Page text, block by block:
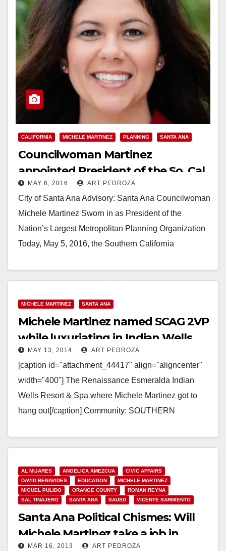
CALIFORNIA MICHELE MARTINEZ PLANNING SANTA ANA
Councilwoman Martinez
appointed President of the So. Cal.
Assn. of Governments
MAY 6, 2016 ART PEDROZA
City of Santa Ana Advisory: Santa Ana Councilwoman
Michele Martinez Sworn in as President of the
Nation’s Largest Metropolitan Planning Organization
Today, May 5, 2016, the Southern California
Read More
MICHELE MARTINEZ SANTA ANA
Michele Martinez named SCAG 2VP
while luxuriating in Indian Wells
MAY 13, 2014 ART PEDROZA
[caption id="attachment_44417" align="aligncenter"
width="400"] The Renaissance Esmeralda Indian
Wells Resort & Spa where Michele Martinez got to
hang out[/caption] Community: SOUTHERN
Read More
AL MIJARES ANGELICA AMEZCUA
CIVIC AFFAIRS
DAVID BENAVIDES
EDUCATION
MICHELE MARTINEZ
MIGUEL PULIDO
ORANGE COUNTY
ROMAN REYNA
SAL TINAJERO
SANTA ANA SAUSD VICENTE SARMIENTO
Santa Ana Political Chismes: Will
Michele Martinez take a job in
MAR 16, 2013 ART PEDROZA